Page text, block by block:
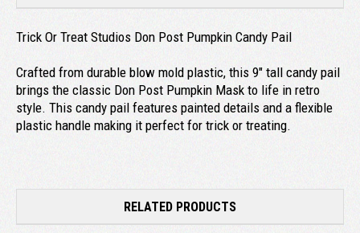
Trick Or Treat Studios Don Post Pumpkin Candy Pail
Crafted from durable blow mold plastic, this 9" tall candy pail
brings the classic Don Post Pumpkin Mask to life in retro
style. This candy pail features painted details and a flexible
plastic handle making it perfect for trick or treating.
RELATED PRODUCTS